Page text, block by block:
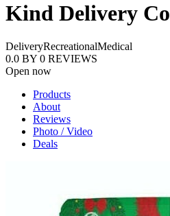
Kind Delivery Co
DeliveryRecreationalMedical
0.0 BY 0 REVIEWS
Open now
Products
About
Reviews
Photo / Video
Deals